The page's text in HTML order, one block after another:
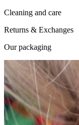
Cleaning and care
Returns & Exchanges
Our packaging